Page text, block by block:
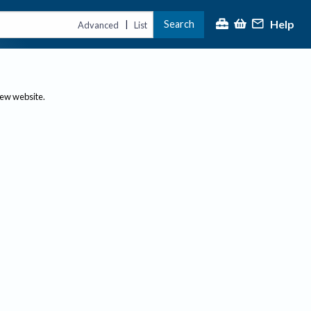
Advanced | List Search Help
website.